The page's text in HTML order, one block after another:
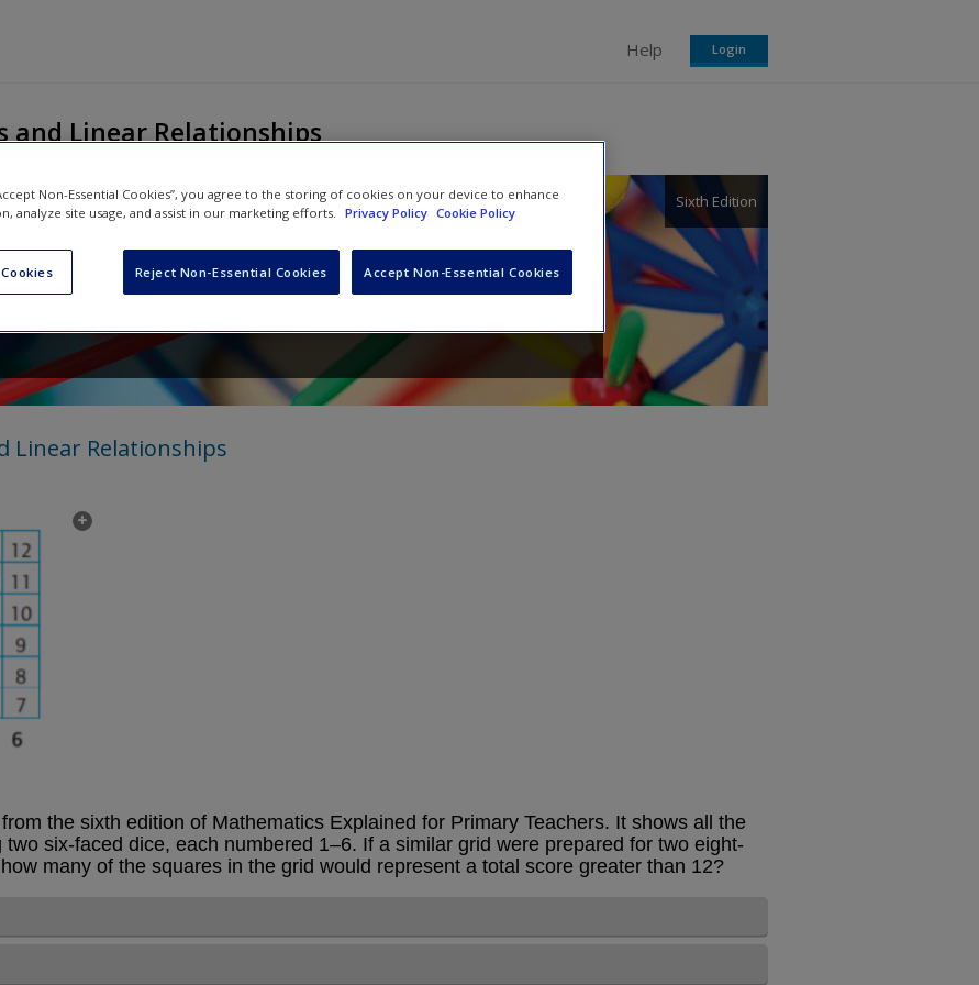
Help Login
and Linear Relationships
for Primary Teachers.
Sixth Edition
Manning
Linear Relationships
Non-Essential Cookies”, you agree to the storing of cookies on your device to enhance
analyze site usage, and assist in our marketing efforts.
Privacy Policy Cookie Policy
Reject Non-Essential Cookies Accept Non-Essential Cookies